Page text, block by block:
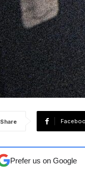
Share
Prefer us on Google